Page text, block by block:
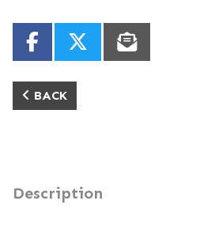
BACK
Description